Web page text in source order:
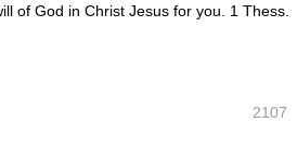
of God in Christ Jesus for you. 1 Thess.
2107